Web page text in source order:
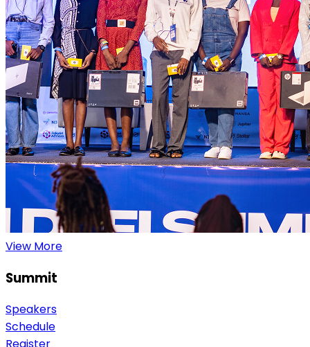
View More
Summit
Speakers
Schedule